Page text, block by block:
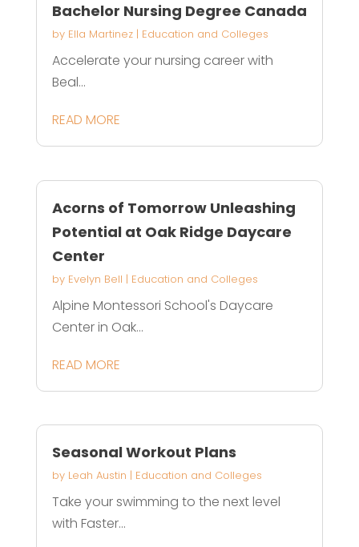
Bachelor Nursing Degree Canada
by Ella Martinez| Education and Colleges
Accelerate your nursing career with
Beal...
READ MORE
Acorns of Tomorrow Unleashing
Potential at Oak Ridge Daycare
Center
by Evelyn Bell | Education and Colleges
Alpine Montessori School's Daycare
Center in Oak...
READ MORE
Seasonal Workout Plans
by Leah Austin | Education and Colleges
Take your swimming to the next level
with Faster...